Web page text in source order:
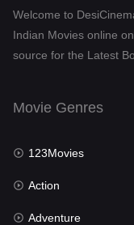
Dramacool
Fantasy
Gujarati
Hdmovie2
Welcome to
Indian Movies online
source for the Latest
Movie Genres
123Movies
Action
Adventure